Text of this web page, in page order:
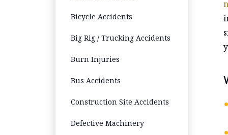
Bicycle Accidents
Big Rig / Trucking Accidents
Burn Injuries
Bus Accidents
Construction Site Accidents
Defective Machinery